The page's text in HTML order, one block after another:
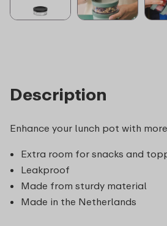
Description
Enhance your lunch pot with
Extra room for snacks and
Leakproof
Made from sturdy material
Made in the Netherlands